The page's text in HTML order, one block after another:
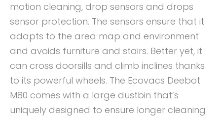
motion cleaning, drop sensors and drops
sensor protection. The sensors ensure that it
adapts to the area map and environment
and avoids furniture and stairs. Better yet, it
can cross doorsills and climb inclines thanks
to its powerful wheels. The Ecovacs Deebot
M80 comes with a large dustbin that’s
uniquely designed to ensure longer cleaning